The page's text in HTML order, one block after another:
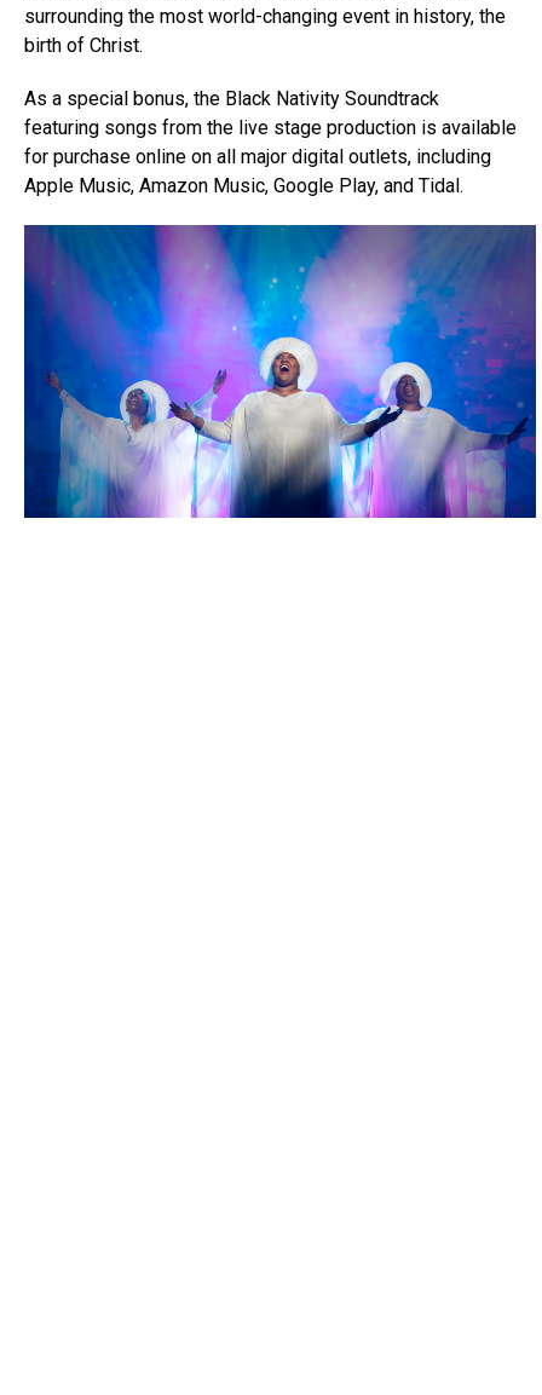
surrounding the most world-changing event in history, the
birth of Christ.
As a special bonus, the Black Nativity Soundtrack
featuring songs from the live stage production is available
for purchase online on all major digital outlets, including
Apple Music, Amazon Music, Google Play, and Tidal.